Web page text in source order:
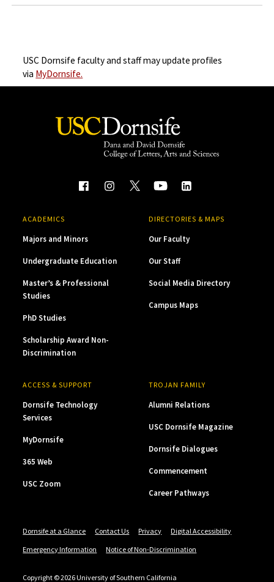
USC Dornsife faculty and staff may update profiles
via MyDornsife.
ACADEMICS
Majors and Minors
Undergraduate Education
Master’s & Professional
Studies
PhD Studies
Scholarship Award Non-
Discrimination
DIRECTORIES & MAPS
Our Faculty
Our Staff
Social Media Directory
Campus Maps
ACCESS & SUPPORT
Dornsife Technology
Services
MyDornsife
365 Web
USC Zoom
TROJAN FAMILY
Alumni Relations
USC Dornsife Magazine
Dornsife Dialogues
Commencement
Career Pathways
Dornsife at a Glance Contact Us Privacy
Digital Accessibility
Emergency Information
Notice of Non-Discrimination
Copyright © 2026 University of Southern California